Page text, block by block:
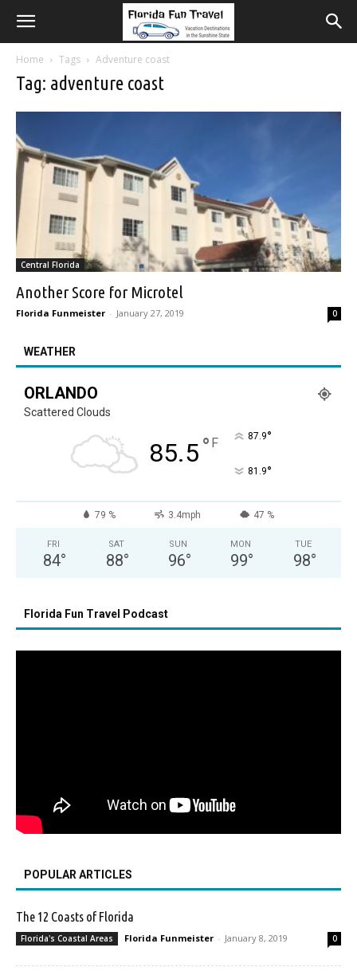
Home Tags Adventure coast
Tag: adventure coast
Central Florida
Another Score for Microtel
Florida Funmeister - January 27, 2019 0
WEATHER
ORLANDO
Scattered Clouds
85.5° F 87.9°
81.9°
79 % 3.4mph 47 %
FRI
84°
SAT
88°
SUN
96°
MON
99°
TUE
98°
Florida Fun Travel Podcast
POPULAR ARTICLES
The 12 Coasts of Florida
Florida's Coastal Areas Florida Funmeister - January 8, 2019 0